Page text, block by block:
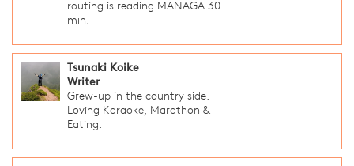
routing is reading MANAGA 30
min.
Tsunaki Koike
Writer
Grew-up in the country side.
Loving Karaoke, Marathon &
Eating.